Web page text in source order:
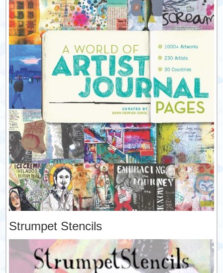
Strumpet Stencils